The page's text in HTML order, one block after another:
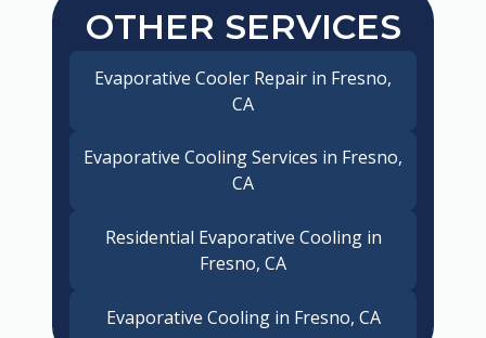
OTHER SERVICES
Evaporative Cooler Repair in Fresno,
CA
Evaporative Cooling Services in Fresno,
CA
Residential Evaporative Cooling in
Fresno, CA
Evaporative Cooling in Fresno, CA